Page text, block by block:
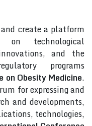
create a platform
on technological
and the
programs
Obesity Medicine.
for expressing and
and developments,
technologies,